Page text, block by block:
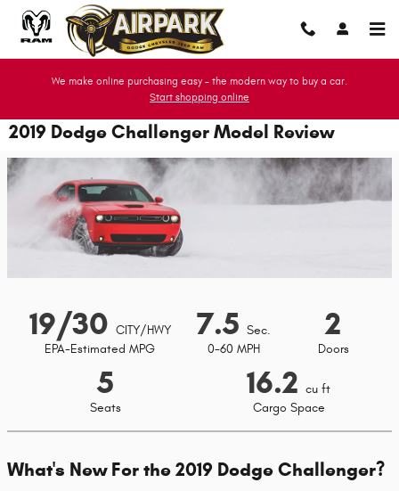
Skip to main content
We make online purchasing easy - the modern way to buy a car.
Start shopping online
2019 Dodge Challenger Model Review
19/30 CITY/HWY
EPA-Estimated MPG
7.5 Sec.
0-60 MPH
2
Doors
5
Seats
16.2 cu ft
Cargo Space
What's New For the 2019 Dodge Challenger?